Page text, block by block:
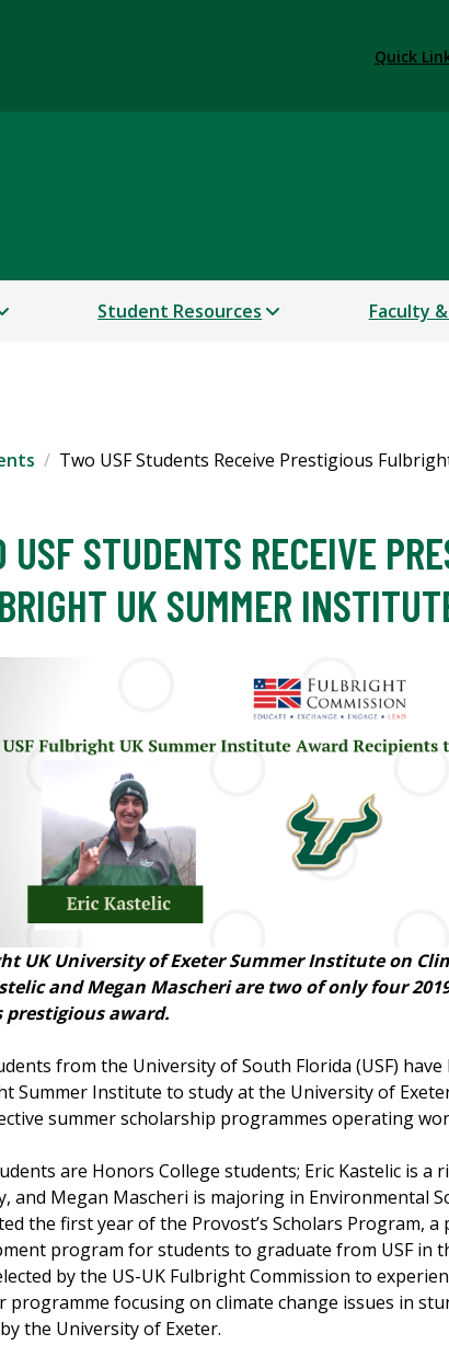
Quick
Student Resources Faculty
Two USF Students Receive Prestigious
USF STUDENTS RECEIVE
UK SUMMER
UK University of Exeter Summer Institute on
and Megan Mascheri are two of only four
prestigious award.
from the University of South Florida (USF) have
Summer Institute to study at the University of
summer scholarship programmes operating
are Honors College students; Eric Kastelic is
and Megan Mascheri is majoring in Environmental
the first year of the Provost’s Scholars Program,
program for students to graduate from USF in
by the US-UK Fulbright Commission to
programme focusing on climate change issues in
the University of Exeter.